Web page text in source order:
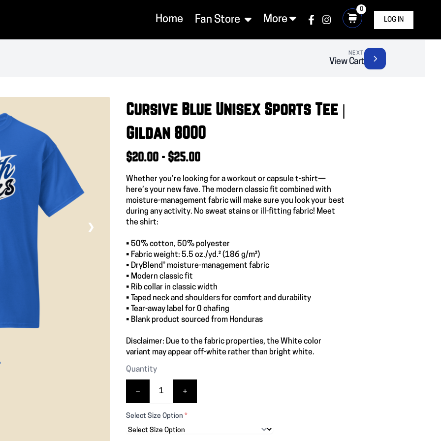
Home Fan Store More
0
LOG IN
NEXT
View Cart
❯
Cursive Blue Unisex Sports Tee |
Gildan 8000
$20.00 - $25.00
Whether you’re looking for a workout or capsule t-shirt—
here’s your new fave. The modern classic fit combined with
moisture-management fabric will make sure you look your best
during any activity. No sweat stains or ill-fitting fabric! Meet
the shirt:
• 50% cotton, 50% polyester
• Fabric weight: 5.5 oz./yd.² (186 g/m²)
• DryBlend® moisture-management fabric
• Modern classic fit
• Rib collar in classic width
• Taped neck and shoulders for comfort and durability
• Tear-away label for 0 chafing
• Blank product sourced from Honduras
Disclaimer: Due to the fabric properties, the White color
variant may appear off-white rather than bright white.
Quantity
Select Size Option *